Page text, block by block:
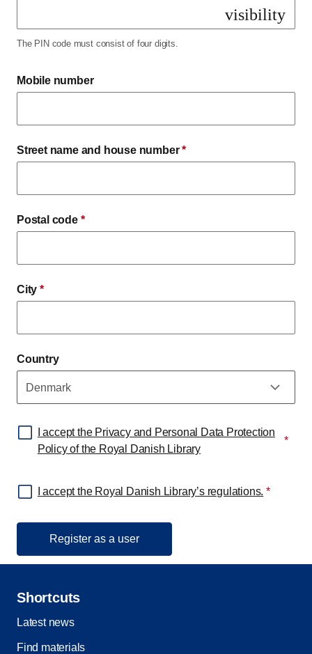
visibility
The PIN code must consist of four digits.
Mobile number
Street name and house number *
Postal code *
City *
Country
I accept the Privacy and Personal Data Protection
Policy of the Royal Danish Library
*
I accept the Royal Danish Library’s regulations. *
Shortcuts
Latest news
Find materials